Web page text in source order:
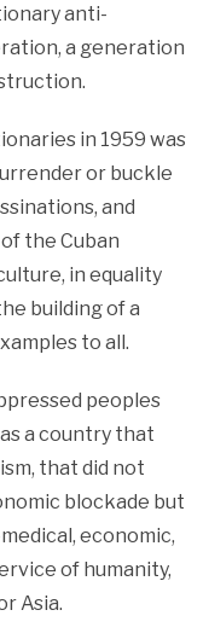
anti-
a generation
in 1959 was
or buckle
and
the Cuban
in equality
building of a
to all.
peoples
a country that
that did not
blockade but
economic,
of humanity,
Asia.